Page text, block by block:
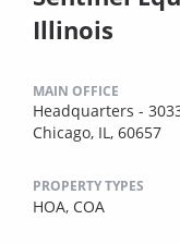
Illinois
MAIN OFFICE
Headquarters -
Chicago, IL, 60657
PROPERTY TYPES
HOA, COA